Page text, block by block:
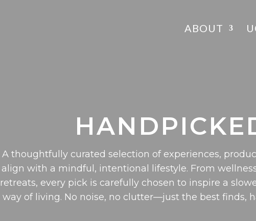
ABOUT
A thoughtfully curated selection of experiences,
align with a mindful, intentional lifestyle. From
retreats, every pick is carefully chosen to inspire a
way of living. No noise, no clutter—just the best finds,